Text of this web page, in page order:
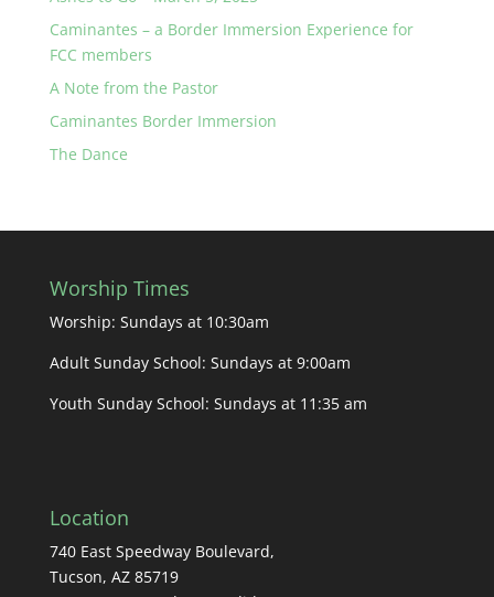
Caminantes – a Border Immersion Experience for
FCC members
A Note from the Pastor
Caminantes Border Immersion
The Dance
Worship Times
Worship: Sundays at 10:30am
Adult Sunday School: Sundays at 9:00am
Youth Sunday School: Sundays at 11:35 am
Location
740 East Speedway Boulevard,
Tucson, AZ 85719